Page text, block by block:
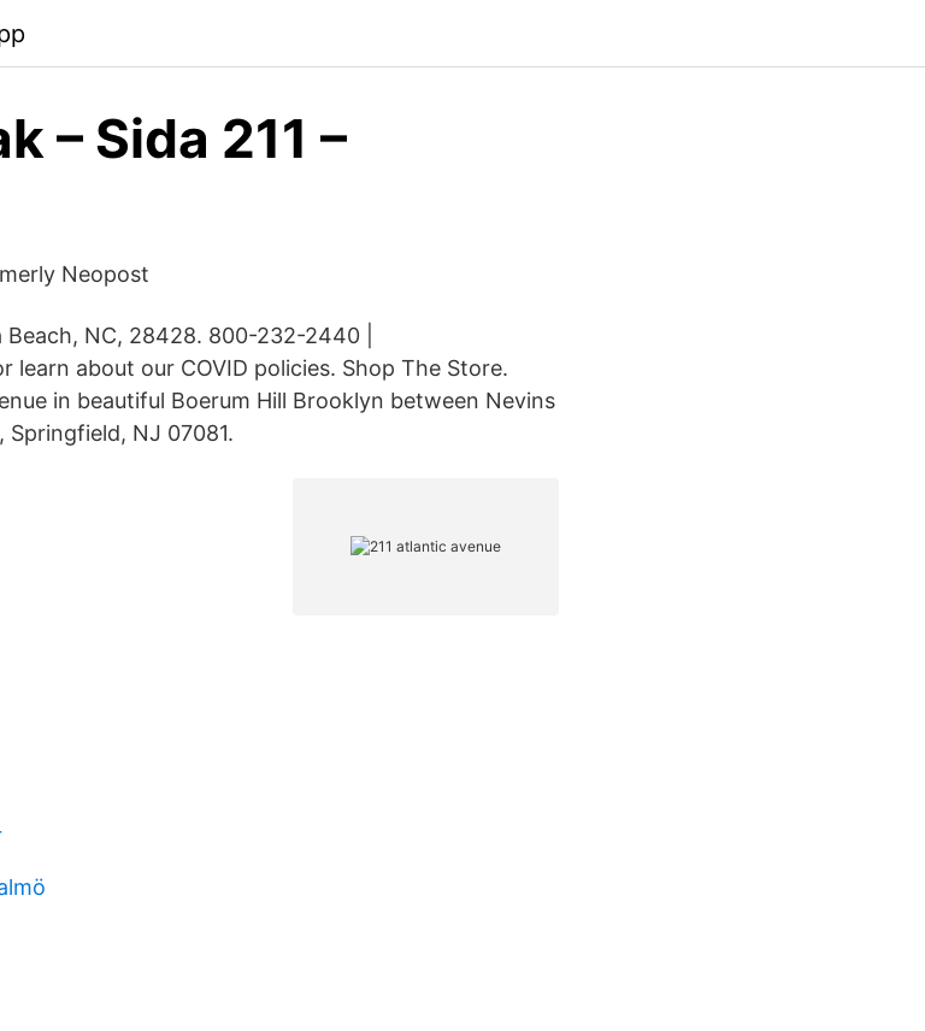
– Sida 211 –
Neopost
Beach, NC, 28428. 800-232-2440 |
learn about our COVID policies. Shop The Store.
in beautiful Boerum Hill Brooklyn between Nevins
Springfield, NJ 07081.